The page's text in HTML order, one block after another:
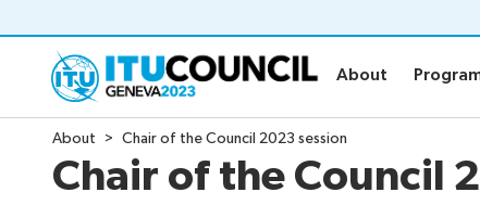
About
About
About
About Chair of the Council 2023 session
Chair of the Council